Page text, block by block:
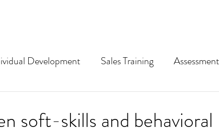
Development Sales Training
L&D term
soft-skills and behavioral